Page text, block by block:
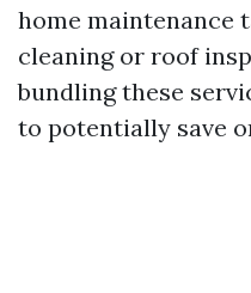
home maintenance
cleaning or roof
bundling these
to potentially save